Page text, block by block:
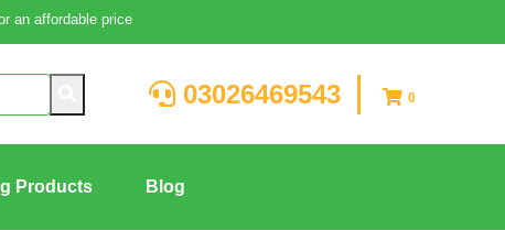
an affordable price
03026469543 0
Products Blog